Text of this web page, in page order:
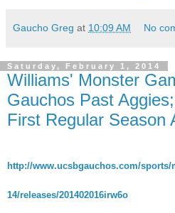
Gaucho Greg at 10:09 AM No
Saturday, February 1, 2014
Williams' Monster
Gauchos Past
First Regular Season
http://www.ucsbgauchos.com/sports/
14/releases/201402016irw6o